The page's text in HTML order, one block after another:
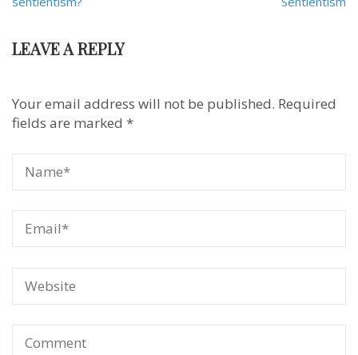
LEAVE A REPLY
Your email address will not be published. Required
fields are marked *